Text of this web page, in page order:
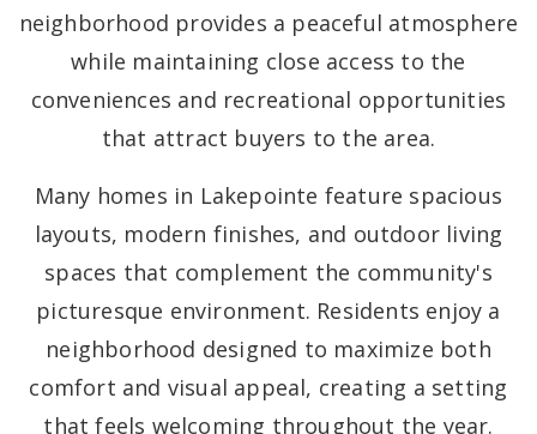
neighborhood provides a peaceful atmosphere
while maintaining close access to the
conveniences and recreational opportunities
that attract buyers to the area.
Many homes in Lakepointe feature spacious
layouts, modern finishes, and outdoor living
spaces that complement the community's
picturesque environment. Residents enjoy a
neighborhood designed to maximize both
comfort and visual appeal, creating a setting
that feels welcoming throughout the year.